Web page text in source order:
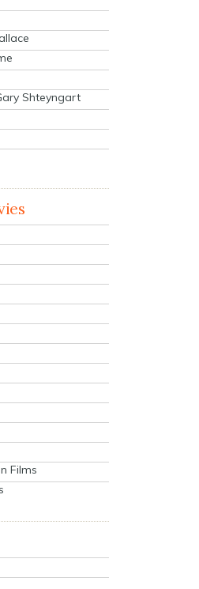
Shteyngart
Films